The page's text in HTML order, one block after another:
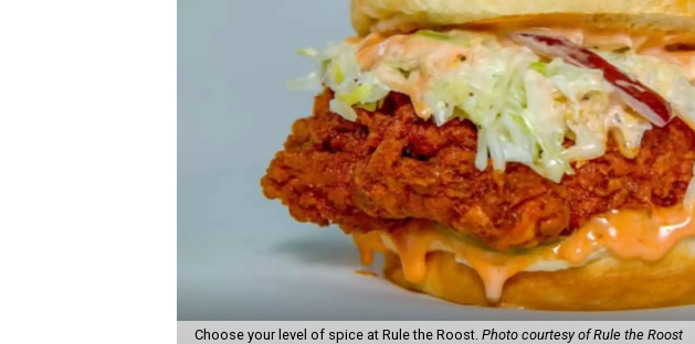
Choose your level of spice at Rule the Roost.Photo courtesy of Rule the Roost